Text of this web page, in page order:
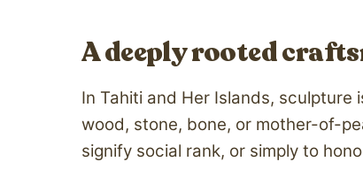
A deeply rooted
In Tahiti and Her Islands,
wood, stone, bone, or mother-of-
signify social rank, or simply to